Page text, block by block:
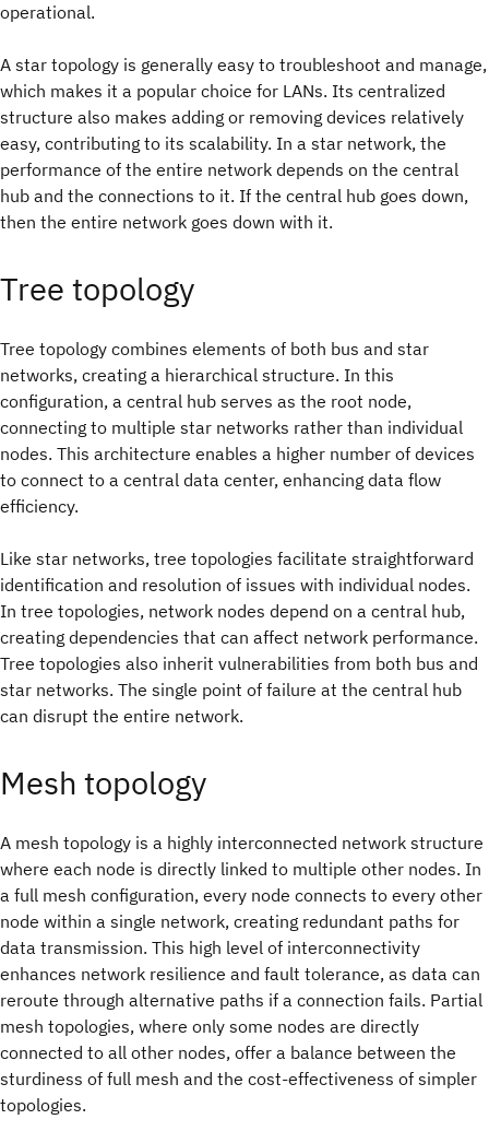
operational.
A star topology is generally easy to troubleshoot and manage,
which makes it a popular choice for LANs. Its centralized
structure also makes adding or removing devices relatively
easy, contributing to its scalability. In a star network, the
performance of the entire network depends on the central
hub and the connections to it. If the central hub goes down,
then the entire network goes down with it.
Tree topology
Tree topology combines elements of both bus and star
networks, creating a hierarchical structure. In this
configuration, a central hub serves as the root node,
connecting to multiple star networks rather than individual
nodes. This architecture enables a higher number of devices
to connect to a central data center, enhancing data flow
efficiency.
Like star networks, tree topologies facilitate straightforward
identification and resolution of issues with individual nodes.
In tree topologies, network nodes depend on a central hub,
creating dependencies that can affect network performance.
Tree topologies also inherit vulnerabilities from both bus and
star networks. The single point of failure at the central hub
can disrupt the entire network.
Mesh topology
A mesh topology is a highly interconnected network structure
where each node is directly linked to multiple other nodes. In
a full mesh configuration, every node connects to every other
node within a single network, creating redundant paths for
data transmission. This high level of interconnectivity
enhances network resilience and fault tolerance, as data can
reroute through alternative paths if a connection fails. Partial
mesh topologies, where only some nodes are directly
connected to all other nodes, offer a balance between the
sturdiness of full mesh and the cost-effectiveness of simpler
topologies.